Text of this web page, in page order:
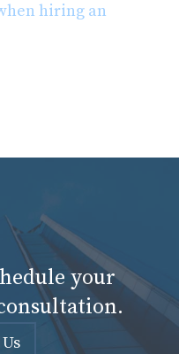
hiring an
your